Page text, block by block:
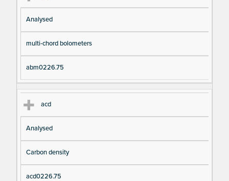
as
s
pe
es
n
en
Analysed
multi-chord bolometers
abm0226.75
acd
Analysed
Carbon density
acd0226.75